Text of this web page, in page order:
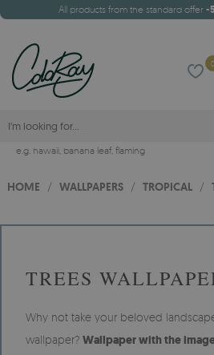
All products from the standard offer -
0
e.g. hawaii, banana leaf, flaming
HOME / WALLPAPERS / TROPICAL /
TREES
Why not take your beloved
wallpaper? Wallpaper with the